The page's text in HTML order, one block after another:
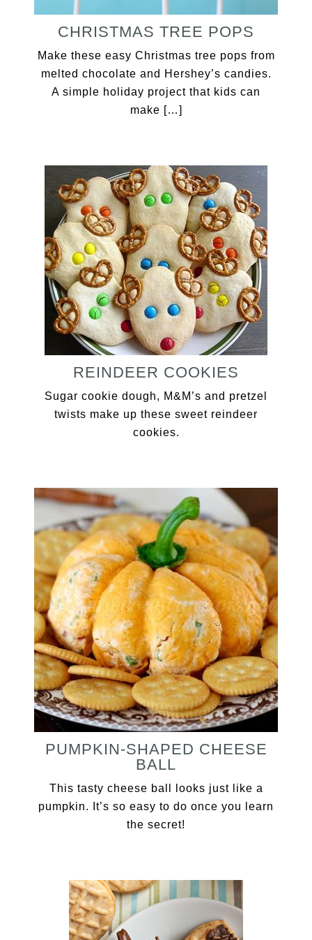
CHRISTMAS TREE POPS
Make these easy Christmas tree pops from
melted chocolate and Hershey’s candies.
A simple holiday project that kids can
make […]
REINDEER COOKIES
Sugar cookie dough, M&M’s and pretzel
twists make up these sweet reindeer
cookies.
PUMPKIN-SHAPED CHEESE
BALL
This tasty cheese ball looks just like a
pumpkin. It’s so easy to do once you learn
the secret!